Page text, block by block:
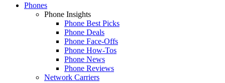
Phones
Phone Insights
Phone Best Picks
Phone Deals
Phone Face-Offs
Phone How-Tos
Phone News
Phone Reviews
Network Carriers